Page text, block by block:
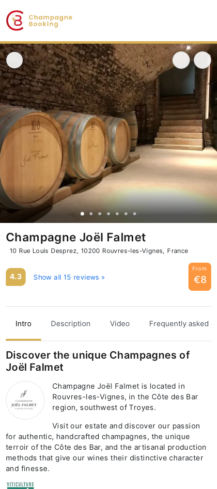
Champagne Joël Falmet
10 Rue Louis Desprez, 10200 Rouvres-les-Vignes, France
4.3 Show all 15 reviews »
From
€8
Intro Description Video Frequently asked
Discover the unique Champagnes of
Joël Falmet
Champagne Joël Falmet is located in
Rouvres-les-Vignes, in the Côte des Bar
region, southwest of Troyes.
Visit our estate and discover our passion
for authentic, handcrafted champagnes, the unique
terroir of the Côte des Bar, and the artisanal production
methods that give our wines their distinctive character
and finesse.